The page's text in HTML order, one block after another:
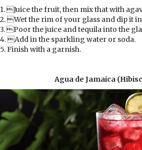
1. Juice the fruit, then mix that with
2. Wet the rim of your glass and dip it
3. Poor the juice and tequila into the
4. Add in the sparkling water or soda.
5. Finish with a garnish.
Agua de Jamaica